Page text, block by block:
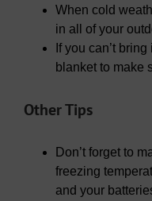
When cold
in all of your
If you can’t
blanket to make
Other Tips
Don’t forget to
freezing
and your